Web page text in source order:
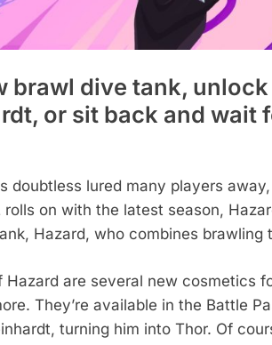
brawl dive tank,
or sit back and wait
doubtless lured many players
on with the latest season,
Hazard, who combines
Hazard are several new cosmetics
They’re available in the Battle
turning him into Thor. Of